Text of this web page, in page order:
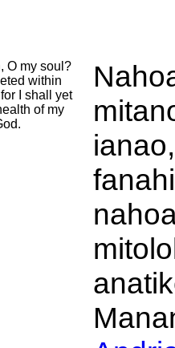
O my soul?
within
I shall yet
of my